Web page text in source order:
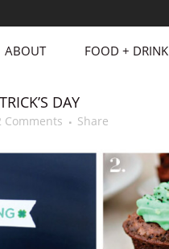
ABOUT FOOD + DRINK
DAY
Comments Share